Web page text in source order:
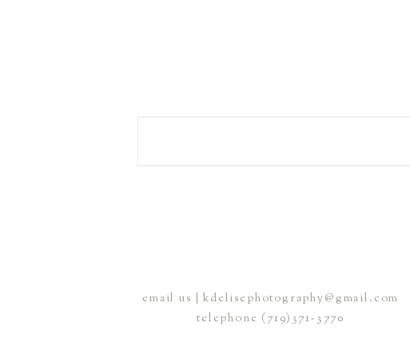
email us | kdelisephotography@gmail.com
telephone (719)371-3770